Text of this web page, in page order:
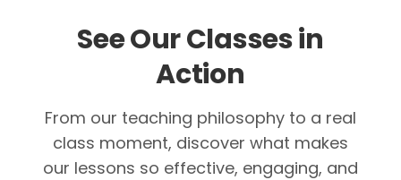
See Our Classes in
Action
From our teaching philosophy to a real
class moment, discover what makes
our lessons so effective, engaging, and